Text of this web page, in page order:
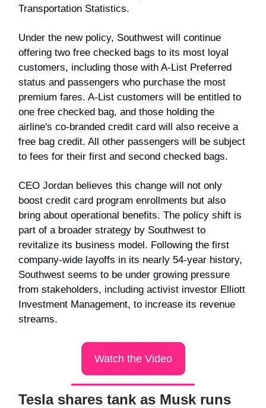
Transportation Statistics.
Under the new policy, Southwest will continue
offering two free checked bags to its most loyal
customers, including those with A-List Preferred
status and passengers who purchase the most
premium fares. A-List customers will be entitled to
one free checked bag, and those holding the
airline's co-branded credit card will also receive a
free bag credit. All other passengers will be subject
to fees for their first and second checked bags.
CEO Jordan believes this change will not only
boost credit card program enrollments but also
bring about operational benefits. The policy shift is
part of a broader strategy by Southwest to
revitalize its business model. Following the first
company-wide layoffs in its nearly 54-year history,
Southwest seems to be under growing pressure
from stakeholders, including activist investor Elliott
Investment Management, to increase its revenue
streams.
Watch the Video
Tesla shares tank as Musk runs